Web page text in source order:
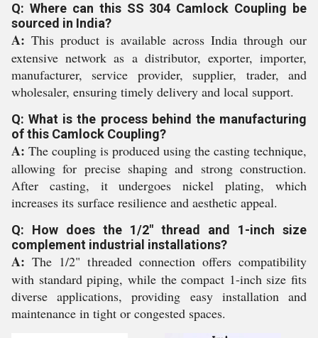
Q: Where can this SS 304 Camlock Coupling be
sourced in India?
A: This product is available across India through our
extensive network as a distributor, exporter, importer,
manufacturer, service provider, supplier, trader, and
wholesaler, ensuring timely delivery and local support.
Q: What is the process behind the manufacturing
of this Camlock Coupling?
A: The coupling is produced using the casting technique,
allowing for precise shaping and strong construction.
After casting, it undergoes nickel plating, which
increases its surface resilience and aesthetic appeal.
Q: How does the 1/2" thread and 1-inch size
complement industrial installations?
A: The 1/2" threaded connection offers compatibility
with standard piping, while the compact 1-inch size fits
diverse applications, providing easy installation and
maintenance in tight or congested spaces.